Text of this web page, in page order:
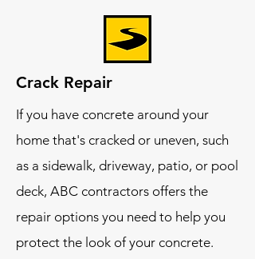
Crack Repair
If you have concrete around your
home that's cracked or uneven, such
as a sidewalk, driveway, patio, or pool
deck, ABC contractors offers the
repair options you need to help you
protect the look of your concrete.